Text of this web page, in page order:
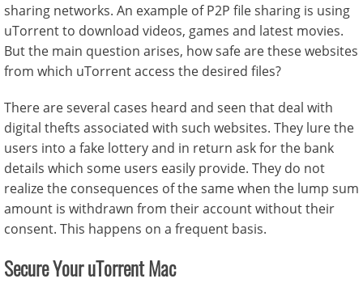
sharing networks. An example of P2P file sharing is using
uTorrent to download videos, games and latest movies.
But the main question arises, how safe are these websites
from which uTorrent access the desired files?
There are several cases heard and seen that deal with
digital thefts associated with such websites. They lure the
users into a fake lottery and in return ask for the bank
details which some users easily provide. They do not
realize the consequences of the same when the lump sum
amount is withdrawn from their account without their
consent. This happens on a frequent basis.
Secure Your uTorrent Mac